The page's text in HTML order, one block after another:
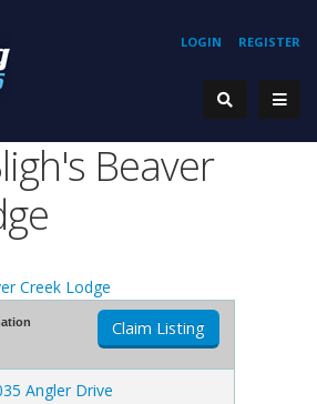
REGISTER
LOGIN
Beaver
Claim Listing
Angler Drive